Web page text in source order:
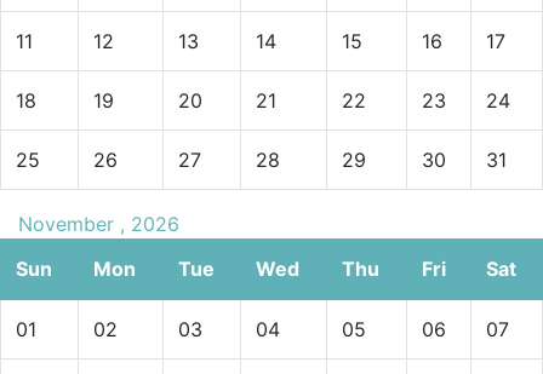
11 12 13 14 15 16 17
18 19 20 21 22 23 24
25 26 27 28 29 30 31
November , 2026
Sun
Mon Tue Wed Thu Fri Sat
01 02 03 04 05 06 07